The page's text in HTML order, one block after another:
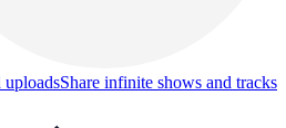
Share infinite shows and tracks